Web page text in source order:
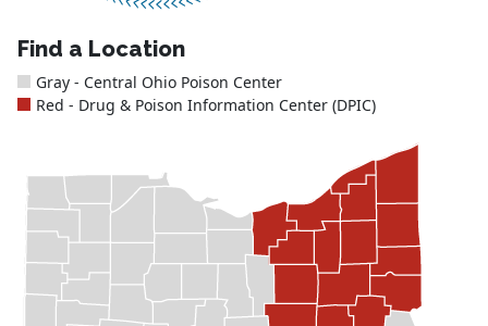
Find a Location
Gray - Central Ohio Poison Center
Red - Drug & Poison Information Center (DPIC)